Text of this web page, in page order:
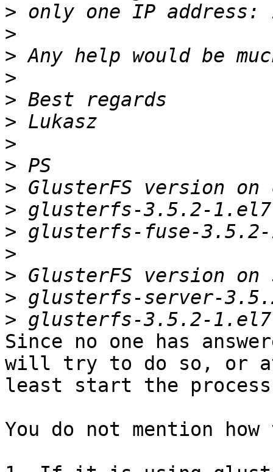
>
>
>
>
>
>
>
>
>
>
>
>
>
>
>
Since no one has
will try to do so, or
least start the
You do not mention